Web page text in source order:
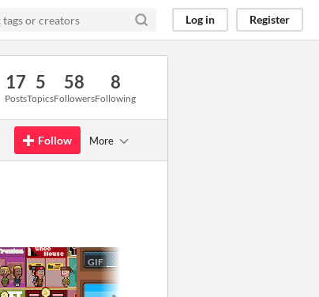
Log in Register
17
Posts
5
Topics
58
Followers
8
Following
Follow More
GIF